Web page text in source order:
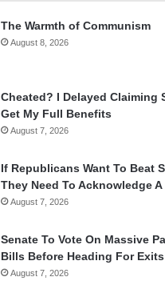
The Warmth of Communism
August 8, 2026
Cheated? I Delayed Claiming
Get My Full Benefits
August 7, 2026
If Republicans Want To Beat
They Need To Acknowledge A
August 7, 2026
Senate To Vote On Massive
Bills Before Heading For Exits
August 7, 2026